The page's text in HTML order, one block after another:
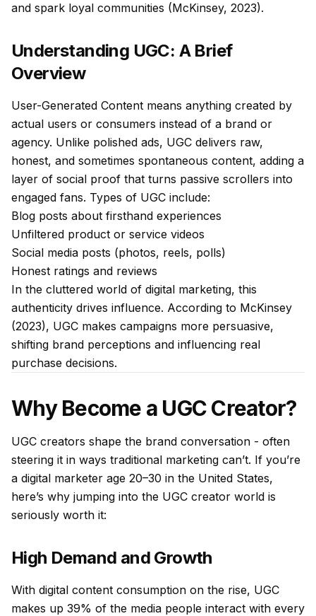
and spark loyal communities (McKinsey, 2023).
Understanding UGC: A Brief
Overview
User-Generated Content means anything created by
actual users or consumers instead of a brand or
agency. Unlike polished ads, UGC delivers raw,
honest, and sometimes spontaneous content, adding a
layer of social proof that turns passive scrollers into
engaged fans. Types of UGC include:
Blog posts about firsthand experiences
Unfiltered product or service videos
Social media posts (photos, reels, polls)
Honest ratings and reviews
In the cluttered world of digital marketing, this
authenticity drives influence. According to McKinsey
(2023), UGC makes campaigns more persuasive,
shifting brand perceptions and influencing real
purchase decisions.
Why Become a UGC Creator?
UGC creators shape the brand conversation - often
steering it in ways traditional marketing can’t. If you’re
a digital marketer age 20–30 in the United States,
here’s why jumping into the UGC creator world is
seriously worth it:
High Demand and Growth
With digital content consumption on the rise, UGC
makes up 39% of the media people interact with every